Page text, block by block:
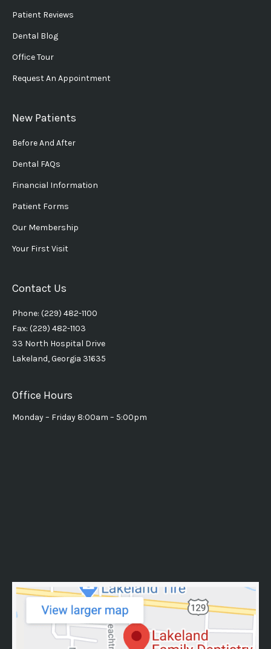
Patient Reviews
Dental Blog
Office Tour
Request An Appointment
New Patients
Before And After
Dental FAQs
Financial Information
Patient Forms
Our Membership
Your First Visit
Contact Us
Phone: (229) 482-1100
Fax: (229) 482-1103
33 North Hospital Drive
Lakeland, Georgia 31635
Office Hours
Monday – Friday 8:00am – 5:00pm